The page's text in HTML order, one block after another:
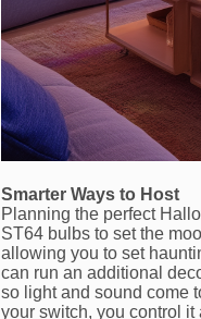
Smarter Ways to Host
Planning the perfect
ST64 bulbs to set the
allowing you to set
can run an additional
so light and sound come
your switch, you control